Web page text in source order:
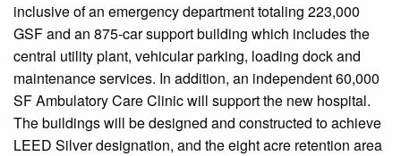
inclusive of an emergency department totaling 223,000
GSF and an 875-car support building which includes the
central utility plant, vehicular parking, loading dock and
maintenance services. In addition, an independent 60,000
SF Ambulatory Care Clinic will support the new hospital.
The buildings will be designed and constructed to achieve
LEED Silver designation, and the eight acre retention area